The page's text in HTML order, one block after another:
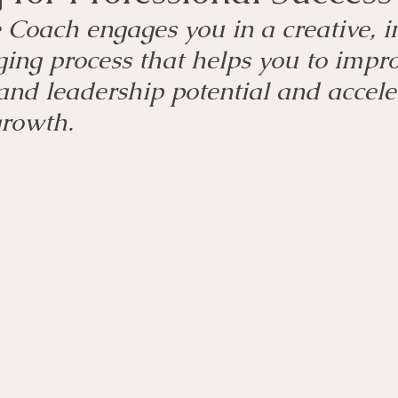
engages you in a creative,
process that helps you to
leadership potential and